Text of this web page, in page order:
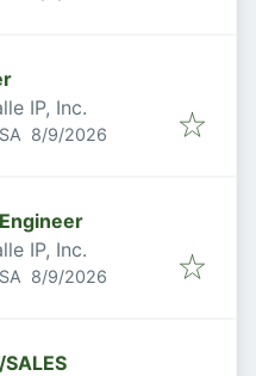
IP, Inc.
Published
8/9/2026
IP, Inc.
Published
8/9/2026